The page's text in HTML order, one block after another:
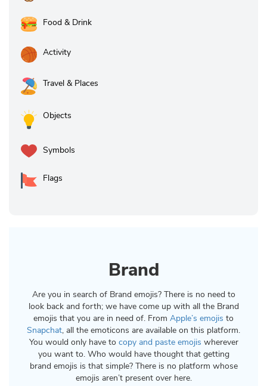
Food & Drink
Activity
Travel & Places
Objects
Symbols
Flags
Brand
Are you in search of Brand emojis? There is no need to
look back and forth; we have come up with all the Brand
emojis that you are in need of. From Apple’s emojis to
Snapchat, all the emoticons are available on this platform.
You would only have to copy and paste emojis wherever
you want to. Who would have thought that getting
brand emojis is that simple? There is no platform whose
emojis aren’t present over here.